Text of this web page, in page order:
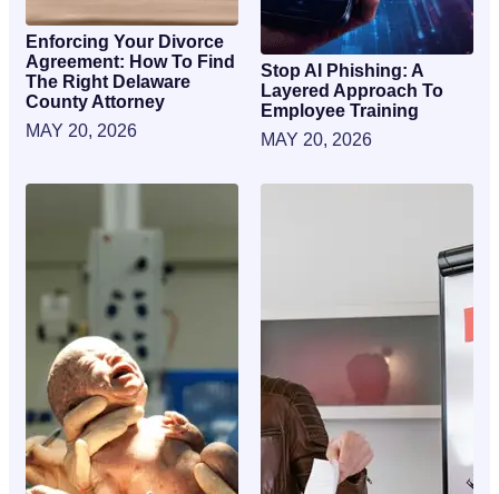
Enforcing Your Divorce
Agreement: How To Find
The Right Delaware
County Attorney
MAY 20, 2026
Stop AI Phishing: A
Layered Approach To
Employee Training
MAY 20, 2026